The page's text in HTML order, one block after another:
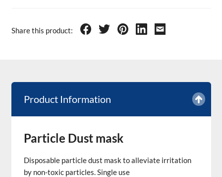
Share this product:
Product Information
Particle Dust mask
Disposable particle dust mask to alleviate irritation
by non-toxic particles. Single use